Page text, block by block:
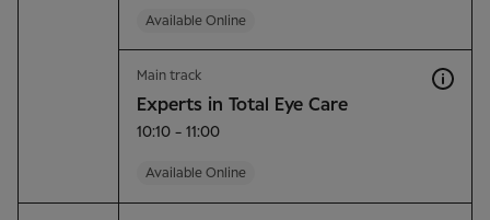
Available Online
Main track
Experts in Total Eye Care
10:10 - 11:00
Available Online